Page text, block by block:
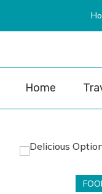
Pro
Home